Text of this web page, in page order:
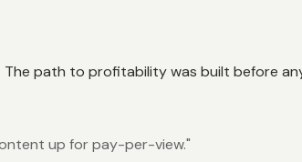
path to profitability was built before
up for pay-per-view."